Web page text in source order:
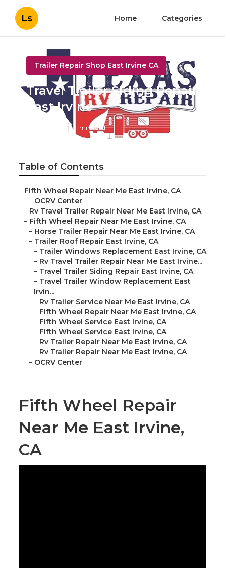
Ls Home Categories
Trailer Repair Shop East Irvine CA
Travel Trailer Siding Repair
East Irvine
11 min read
Table of Contents
– Fifth Wheel Repair Near Me East Irvine, CA
– OCRV Center
– Rv Travel Trailer Repair Near Me East Irvine, CA
– Fifth Wheel Repair Near Me East Irvine, CA
– Horse Trailer Repair Near Me East Irvine, CA
– Trailer Roof Repair East Irvine, CA
– Trailer Windows Replacement East Irvine, CA
– Rv Travel Trailer Repair Near Me East Irvine...
– Travel Trailer Siding Repair East Irvine, CA
– Travel Trailer Window Replacement East
Irvin...
– Rv Trailer Service Near Me East Irvine, CA
– Fifth Wheel Repair Near Me East Irvine, CA
– Fifth Wheel Service East Irvine, CA
– Fifth Wheel Service East Irvine, CA
– Rv Trailer Repair Near Me East Irvine, CA
– Rv Trailer Repair Near Me East Irvine, CA
– OCRV Center
Fifth Wheel Repair
Near Me East Irvine,
CA